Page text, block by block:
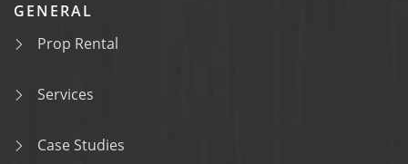
GENERAL
Prop Rental
Services
Case Studies